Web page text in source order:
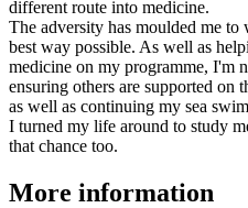
different route into medicine.
The adversity has moulded me to
best way possible. As well as
medicine on my programme, I'm
ensuring others are supported
as well as continuing my sea
I turned my life around to study
that chance too.
More information